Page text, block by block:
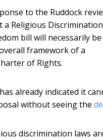
to the Ruddock
a Religious
bill will necessarily
framework of a
of Rights.
already indicated it
without seeing the
discrimination laws